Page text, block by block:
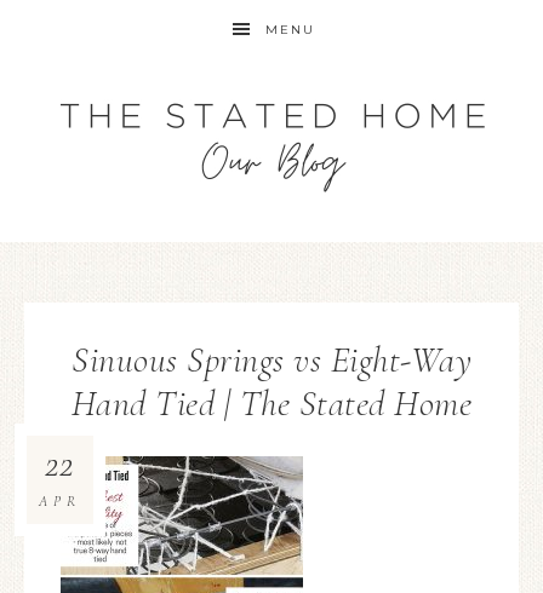
MENU
Sinuous Springs vs Eight-Way
Hand Tied | The Stated Home
22
APR